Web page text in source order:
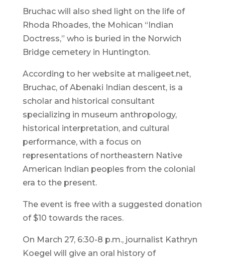
Bruchac will also shed light on the life of
Rhoda Rhoades, the Mohican “Indian
Doctress,” who is buried in the Norwich
Bridge cemetery in Huntington.
According to her website at maligeet.net,
Bruchac, of Abenaki Indian descent, is a
scholar and historical consultant
specializing in museum anthropology,
historical interpretation, and cultural
performance, with a focus on
representations of northeastern Native
American Indian peoples from the colonial
era to the present.
The event is free with a suggested donation
of $10 towards the races.
On March 27, 6:30-8 p.m., journalist Kathryn
Koegel will give an oral history of